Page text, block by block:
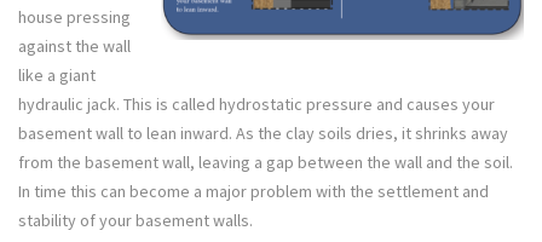
house pressing
against the wall
like a giant
hydraulic jack. This is called hydrostatic pressure and causes your
basement wall to lean inward. As the clay soils dries, it shrinks away
from the basement wall, leaving a gap between the wall and the soil.
In time this can become a major problem with the settlement and
stability of your basement walls.